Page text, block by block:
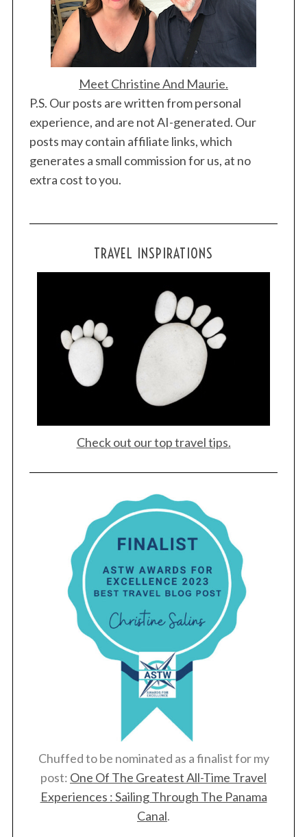
Meet Christine And Maurie.
P.S. Our posts are written from personal
experience, and are not AI-generated. Our
posts may contain affiliate links, which
generates a small commission for us, at no
extra cost to you.
TRAVEL INSPIRATIONS
Check out our top travel tips.
Chuffed to be nominated as a finalist for my
post: One Of The Greatest All-Time Travel
Experiences : Sailing Through The Panama
Canal.